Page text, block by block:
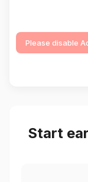
Please disable
Start